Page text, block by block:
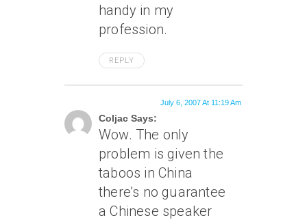
handy in my
profession.
REPLY
Coljac Says:
July 6, 2007 At 11:19 Am
Wow. The only
problem is given the
taboos in China
there’s no guarantee
a Chinese speaker